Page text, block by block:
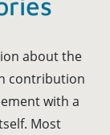
about the
contribution
with a
Most